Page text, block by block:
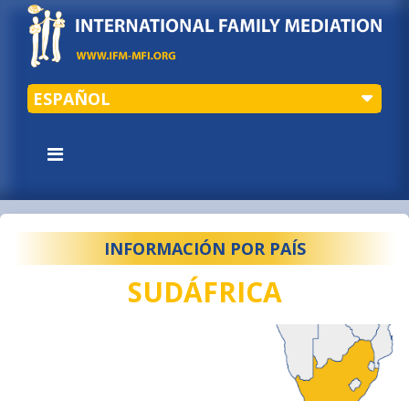
ESPAÑOL
INFORMACIÓN POR PAÍS
SUDÁFRICA